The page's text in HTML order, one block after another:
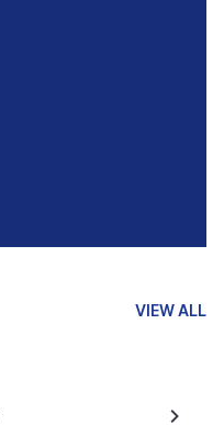
VIEW ALL